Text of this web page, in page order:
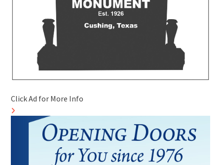
Click Ad for More Info